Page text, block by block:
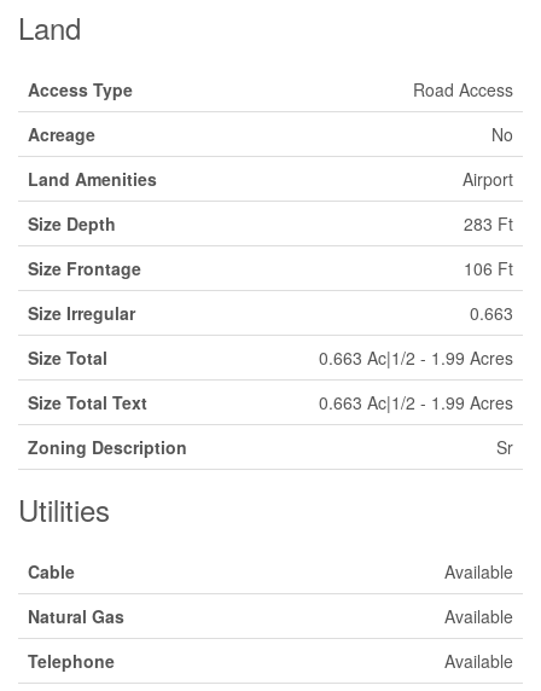
Land
Access Type
Road Access
Acreage
No
Land Amenities
Airport
Size Depth
283 Ft
Size Frontage
106 Ft
Size Irregular
0.663
Size Total
0.663 Ac|1/2 - 1.99 Acres
Size Total Text
0.663 Ac|1/2 - 1.99 Acres
Zoning Description
Sr
Utilities
Cable
Available
Natural Gas
Available
Telephone
Available